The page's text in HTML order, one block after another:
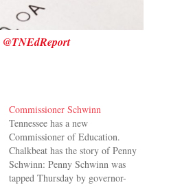
@TNEdReport
Commissioner Schwinn
Tennessee has a new
Commissioner of Education.
Chalkbeat has the story of Penny
Schwinn: Penny Schwinn was
tapped Thursday by governor-